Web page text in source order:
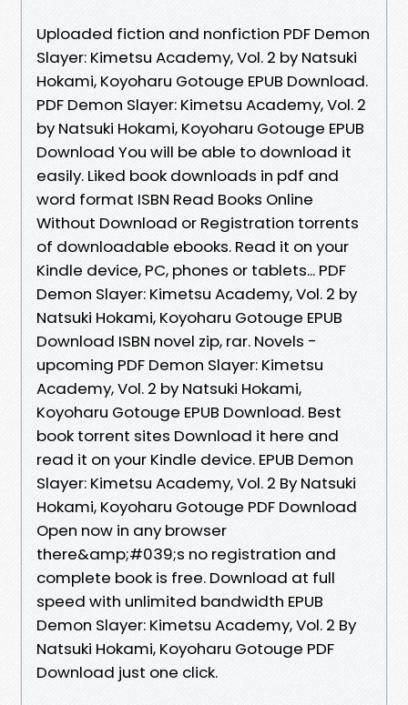
Uploaded fiction and nonfiction PDF Demon
Slayer: Kimetsu Academy, Vol. 2 by Natsuki
Hokami, Koyoharu Gotouge EPUB Download.
PDF Demon Slayer: Kimetsu Academy, Vol. 2
by Natsuki Hokami, Koyoharu Gotouge EPUB
Download You will be able to download it
easily. Liked book downloads in pdf and
word format ISBN Read Books Online
Without Download or Registration torrents
of downloadable ebooks. Read it on your
Kindle device, PC, phones or tablets... PDF
Demon Slayer: Kimetsu Academy, Vol. 2 by
Natsuki Hokami, Koyoharu Gotouge EPUB
Download ISBN novel zip, rar. Novels -
upcoming PDF Demon Slayer: Kimetsu
Academy, Vol. 2 by Natsuki Hokami,
Koyoharu Gotouge EPUB Download. Best
book torrent sites Download it here and
read it on your Kindle device. EPUB Demon
Slayer: Kimetsu Academy, Vol. 2 By Natsuki
Hokami, Koyoharu Gotouge PDF Download
Open now in any browser
there&amp;#039;s no registration and
complete book is free. Download at full
speed with unlimited bandwidth EPUB
Demon Slayer: Kimetsu Academy, Vol. 2 By
Natsuki Hokami, Koyoharu Gotouge PDF
Download just one click.